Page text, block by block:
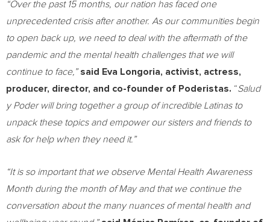
“Over the past 15 months, our nation has faced one
unprecedented crisis after another. As our communities begin
to open back up, we need to deal with the aftermath of the
pandemic and the mental health challenges that we will
continue to face,” said Eva Longoria, activist, actress,
producer, director, and co-founder of Poderistas. “Salud
y Poder will bring together a group of incredible Latinas to
unpack these topics and empower our sisters and friends to
ask for help when they need it.”
“It is so important that we observe Mental Health Awareness
Month during the month of May and that we continue the
conversation about the many nuances of mental health and